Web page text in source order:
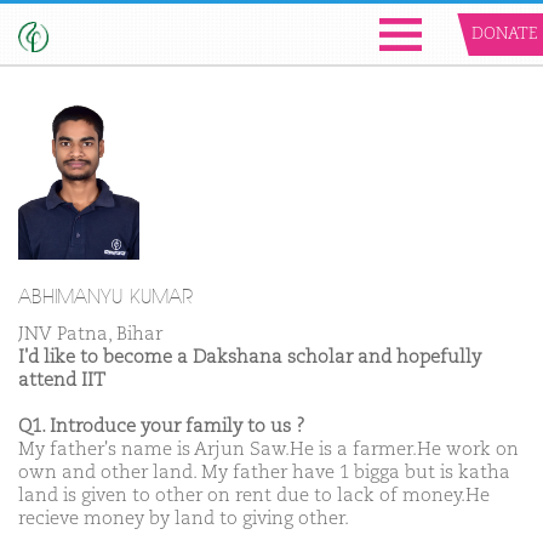
DONATE
ABHIMANYU KUMAR
JNV Patna, Bihar
I'd like to become a Dakshana scholar and hopefully
attend IIT
Q1. Introduce your family to us ?
My father's name is Arjun Saw.He is a farmer.He work on
own and other land. My father have 1 bigga but is katha
land is given to other on rent due to lack of money.He
recieve money by land to giving other.